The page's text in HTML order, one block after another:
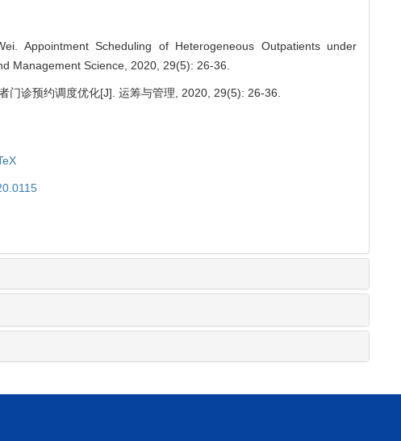
Appointment Scheduling of Heterogeneous Outpatients under
Management Science, 2020, 29(5): 26-36.
门诊预约调度优化[J]. 运筹与管理, 2020, 29(5): 26-36.